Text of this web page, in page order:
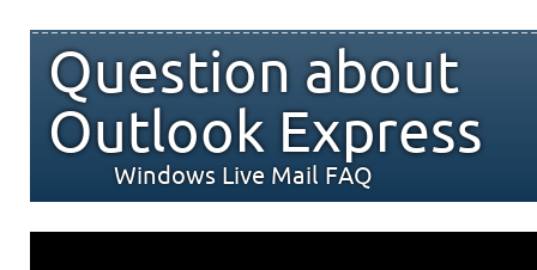
Question about
Outlook Express
Windows Live Mail FAQ